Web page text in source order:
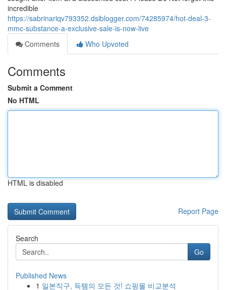
incredible
https://sabrinariqv793352.dsiblogger.com/74285974/hot-deal-3-
mmc-substance-a-exclusive-sale-is-now-live
Comments
Who Upvoted
Comments
Submit a Comment
No HTML
HTML is disabled
Report Page
Search
Go
Published News
1 일본직구, 득템의 모든 것! 쇼핑몰 비교분석